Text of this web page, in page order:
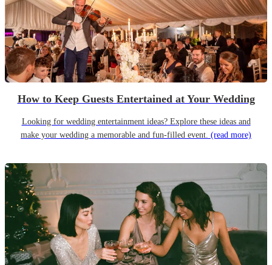
How to Keep Guests Entertained at Your Wedding
Looking for wedding entertainment ideas? Explore these ideas and
make your wedding a memorable and fun-filled event. (read more)